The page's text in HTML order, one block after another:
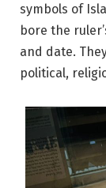
symbols of
bore the
and date.
political,